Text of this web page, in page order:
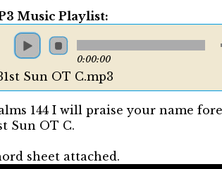
Music Playlist:
0:00:00
Sun OT C.mp3
144 I will praise your name
Sun OT C.
sheet attached.